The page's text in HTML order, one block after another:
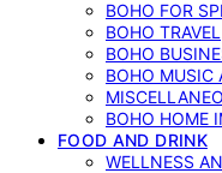
BOHO FOR
BOHO TRAVEL
BOHO
BOHO MUSIC
BOHO HOME
FOOD AND DRINK
WELLNESS